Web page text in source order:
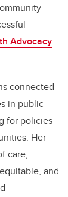
Advocacy
connected
in public
for policies
Her
care,
and